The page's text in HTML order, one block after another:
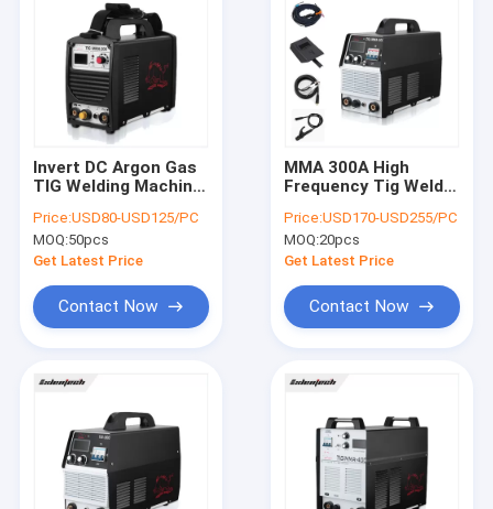
Invert DC Argon Gas
TIG Welding Machine
Steel
Price:USD80-USD125/PC
MOQ:50pcs
Get Latest Price
Contact Now
MMA 300A High
Frequency Tig Welder
Functions
Price:USD170-USD255/PC
MOQ:20pcs
Get Latest Price
Contact Now